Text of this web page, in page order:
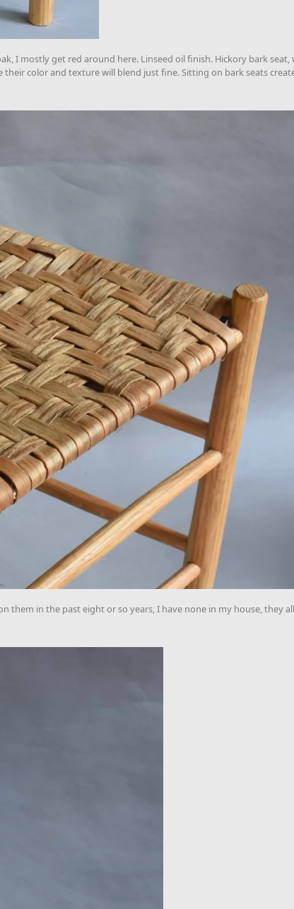
I mostly get red around here. Linseed oil finish. Hickory bark seat,
color and texture will blend just fine. Sitting on bark seats
them in the past eight or so years, I have none in my house, they